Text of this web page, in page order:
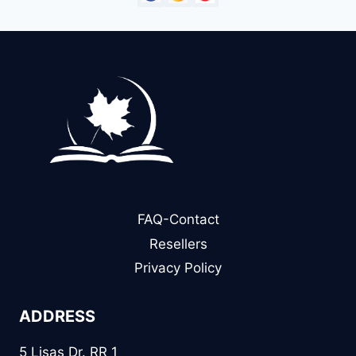
FAQ-Contact
Resellers
Privacy Policy
ADDRESS
5 Lisas Dr. RR 1